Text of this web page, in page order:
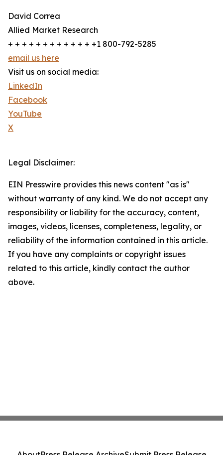
David Correa
Allied Market Research
+ + + + + + + + + + + + +1 800-792-5285
email us here
Visit us on social media:
LinkedIn
Facebook
YouTube
X
Legal Disclaimer:
EIN Presswire provides this news content "as is"
without warranty of any kind. We do not accept any
responsibility or liability for the accuracy, content,
images, videos, licenses, completeness, legality, or
reliability of the information contained in this article.
If you have any complaints or copyright issues
related to this article, kindly contact the author
above.